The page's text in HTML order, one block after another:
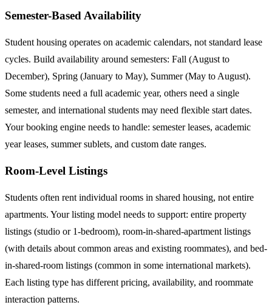
Semester-Based Availability
Student housing operates on academic calendars, not standard lease
cycles. Build availability around semesters: Fall (August to
December), Spring (January to May), Summer (May to August).
Some students need a full academic year, others need a single
semester, and international students may need flexible start dates.
Your booking engine needs to handle: semester leases, academic
year leases, summer sublets, and custom date ranges.
Room-Level Listings
Students often rent individual rooms in shared housing, not entire
apartments. Your listing model needs to support: entire property
listings (studio or 1-bedroom), room-in-shared-apartment listings
(with details about common areas and existing roommates), and bed-
in-shared-room listings (common in some international markets).
Each listing type has different pricing, availability, and roommate
interaction patterns.